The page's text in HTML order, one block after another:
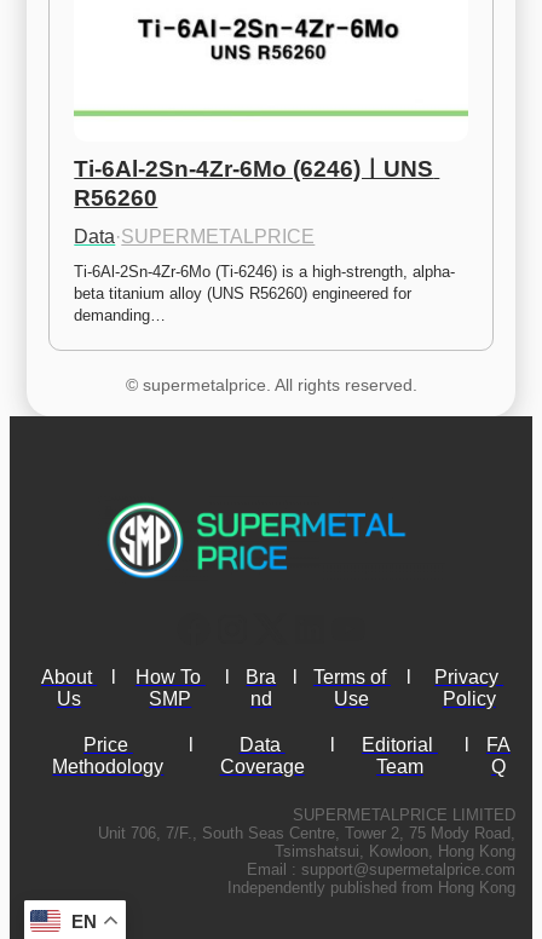
Ti-6Al-2Sn-4Zr-6Mo (6246)ㅣUNS
R56260
Data·SUPERMETALPRICE
Ti-6Al-2Sn-4Zr-6Mo (Ti-6246) is a high-strength, alpha-
beta titanium alloy (UNS R56260) engineered for
demanding…
© supermetalprice. All rights reserved.
About
Us
How To
SMP
Bra
nd
Terms of
Use
Privacy
Policy
Price
Methodology
Data
Coverage
Editorial
Team
FA
Q
SUPERMETALPRICE LIMITED
Unit 706, 7/F., South Seas Centre, Tower 2, 75 Mody Road,
Tsimshatsui, Kowloon, Hong Kong
Email : support@supermetalprice.com
Independently published from Hong Kong
EN